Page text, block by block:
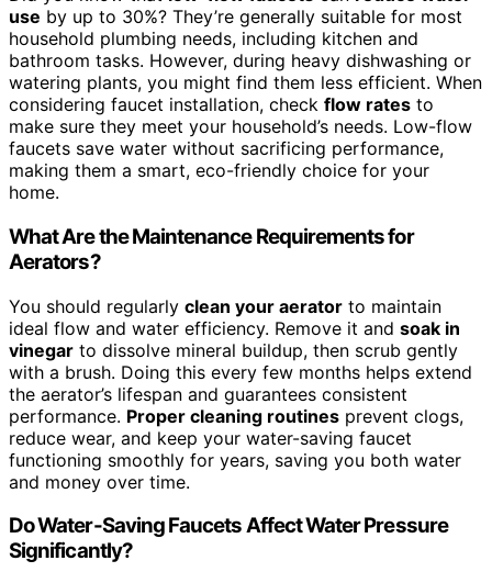
use by up to 30%? They’re generally suitable for most
household plumbing needs, including kitchen and
bathroom tasks. However, during heavy dishwashing or
watering plants, you might find them less efficient. When
considering faucet installation, check flow rates to
make sure they meet your household’s needs. Low-flow
faucets save water without sacrificing performance,
making them a smart, eco-friendly choice for your
home.
What Are the Maintenance Requirements for
Aerators?
You should regularly clean your aerator to maintain
ideal flow and water efficiency. Remove it and soak in
vinegar to dissolve mineral buildup, then scrub gently
with a brush. Doing this every few months helps extend
the aerator’s lifespan and guarantees consistent
performance. Proper cleaning routines prevent clogs,
reduce wear, and keep your water-saving faucet
functioning smoothly for years, saving you both water
and money over time.
Do Water-Saving Faucets Affect Water Pressure
Significantly?